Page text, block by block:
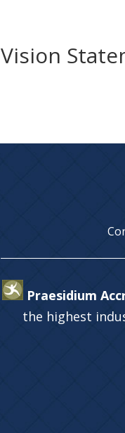
Vision
Praesidium
the highest